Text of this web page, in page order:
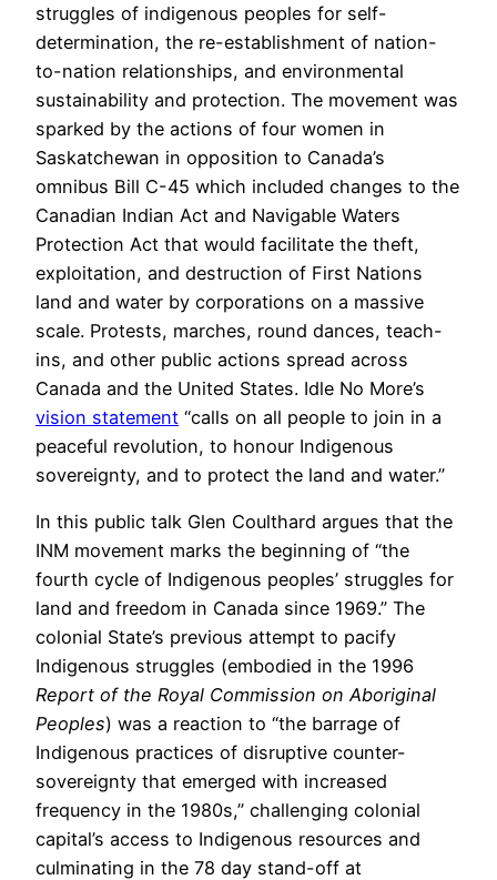
struggles of indigenous peoples for self-
determination, the re-establishment of nation-
to-nation relationships, and environmental
sustainability and protection. The movement was
sparked by the actions of four women in
Saskatchewan in opposition to Canada’s
omnibus Bill C-45 which included changes to the
Canadian Indian Act and Navigable Waters
Protection Act that would facilitate the theft,
exploitation, and destruction of First Nations
land and water by corporations on a massive
scale. Protests, marches, round dances, teach-
ins, and other public actions spread across
Canada and the United States. Idle No More’s
vision statement “calls on all people to join in a
peaceful revolution, to honour Indigenous
sovereignty, and to protect the land and water.”
In this public talk Glen Coulthard argues that the
INM movement marks the beginning of “the
fourth cycle of Indigenous peoples’ struggles for
land and freedom in Canada since 1969.” The
colonial State’s previous attempt to pacify
Indigenous struggles (embodied in the 1996
Report of the Royal Commission on Aboriginal
Peoples) was a reaction to “the barrage of
Indigenous practices of disruptive counter-
sovereignty that emerged with increased
frequency in the 1980s,” challenging colonial
capital’s access to Indigenous resources and
culminating in the 78 day stand-off at